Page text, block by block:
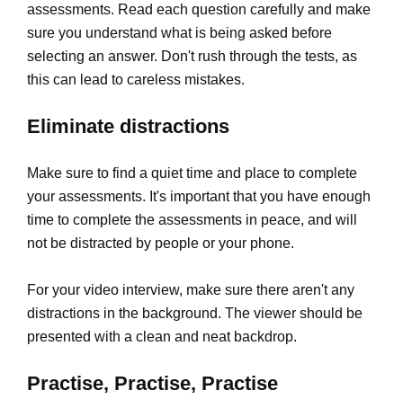
assessments. Read each question carefully and make
sure you understand what is being asked before
selecting an answer. Don't rush through the tests, as
this can lead to careless mistakes.
Eliminate distractions
Make sure to find a quiet time and place to complete
your assessments. It's important that you have enough
time to complete the assessments in peace, and will
not be distracted by people or your phone.
For your video interview, make sure there aren't any
distractions in the background. The viewer should be
presented with a clean and neat backdrop.
Practise, Practise, Practise